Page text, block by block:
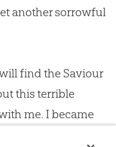
another sorrowful
find the Saviour
this terrible
me. I became